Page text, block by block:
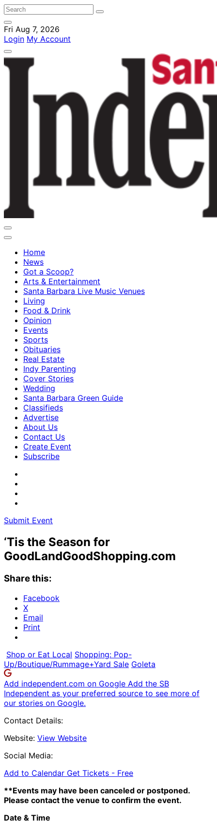
Fri Aug 7, 2026
Login My Account
Home
News
Got a Scoop?
Arts & Entertainment
Santa Barbara Live Music Venues
Living
Food & Drink
Opinion
Events
Sports
Obituaries
Real Estate
Indy Parenting
Cover Stories
Wedding
Santa Barbara Green Guide
Classifieds
Advertise
About Us
Contact Us
Create Event
Subscribe
Submit Event
‘Tis the Season for
GoodLandGoodShopping.com
Share this:
Facebook
X
Email
Print
Shop or Eat Local Shopping: Pop-
Up/Boutique/Rummage+Yard Sale Goleta
Add independent.com on Google Add the SB
Independent as your preferred source to see more of
our stories on Google.
Contact Details:
Website: View Website
Social Media:
Add to Calendar Get Tickets - Free
**Events may have been canceled or postponed.
Please contact the venue to confirm the event.
Date & Time